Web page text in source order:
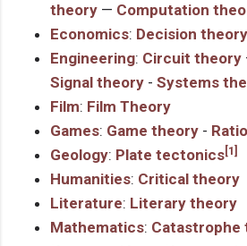
theory — Computation
Economics: Decision theory
Engineering: Circuit theory
Signal theory - Systems
Film: Film Theory
Games: Game theory -
Geology: Plate tectonics[1]
Humanities: Critical theory
Literature: Literary theory
Mathematics: Catastrophe